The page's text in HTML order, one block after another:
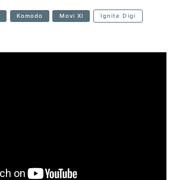
Komodo Movi Xl Ignite Digi